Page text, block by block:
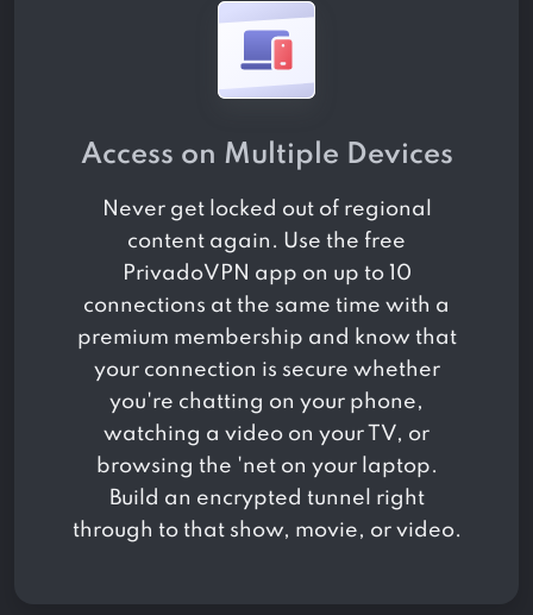
Access on Multiple Devices
Never get locked out of regional
content again. Use the free
PrivadoVPN app on up to 10
connections at the same time with a
premium membership and know that
your connection is secure whether
you're chatting on your phone,
watching a video on your TV, or
browsing the 'net on your laptop.
Build an encrypted tunnel right
through to that show, movie, or video.